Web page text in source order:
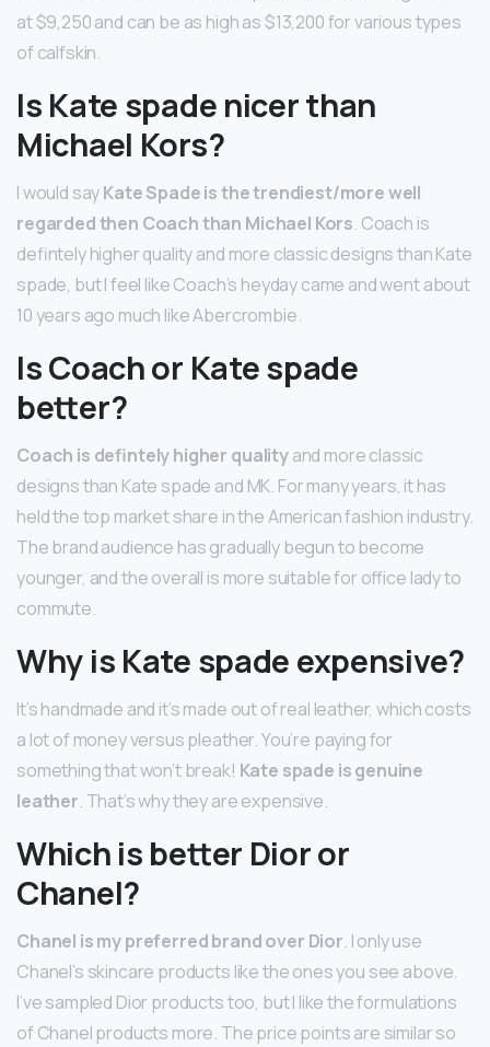
at $9,250 and can be as high as $13,200 for various types
of calfskin.
Is Kate spade nicer than
Michael Kors?
I would sayKate Spade is the trendiest/more well
regarded then Coach than Michael Kors. Coach is
defintely higher quality and more classic designs than Kate
spade, but I feel like Coach’s heyday came and went about
10 years ago much like Abercrombie.
Is Coach or Kate spade
better?
Coach is defintely higher qualityand more classic
designs than Kate spade and MK. For many years, it has
held the top market share in the American fashion industry.
The brand audience has gradually begun to become
younger, and the overall is more suitable for office lady to
commute.
Why is Kate spade expensive?
It’s handmade and it’s made out of real leather, which costs
a lot of money versus pleather. You’re paying for
something that won’t break! Kate spade is genuine
leather. That’s why they are expensive.
Which is better Dior or
Chanel?
Chanel is my preferred brand over Dior. I only use
Chanel’s skincare products like the ones you see above.
I’ve sampled Dior products too, but I like the formulations
of Chanel products more. The price points are similar so